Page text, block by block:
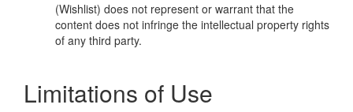
(Wishlist) does not represent or warrant that the
content does not infringe the intellectual property rights
of any third party.
Limitations of Use